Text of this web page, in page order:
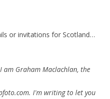
or invitations for Scotland…
am Graham Maclachlan, the
I'm writing to let you